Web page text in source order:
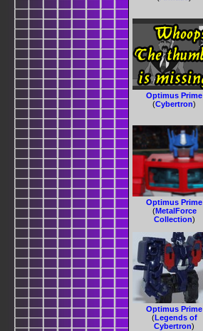
Optimus Prime
(Cybertron)
Optimus Prime
(MetalForce
Collection)
Optimus Prime
(Legends of
Cybertron)